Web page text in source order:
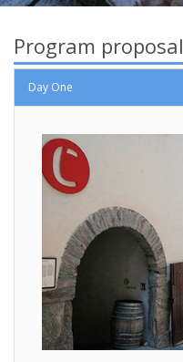
Program proposal
Day One